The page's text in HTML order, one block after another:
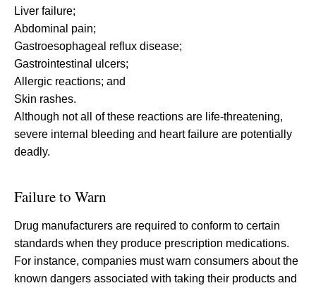
Liver failure;
Abdominal pain;
Gastroesophageal reflux disease;
Gastrointestinal ulcers;
Allergic reactions; and
Skin rashes.
Although not all of these reactions are life-threatening,
severe internal bleeding and heart failure are potentially
deadly.
Failure to Warn
Drug manufacturers are required to conform to certain
standards when they produce prescription medications.
For instance, companies must warn consumers about the
known dangers associated with taking their products and